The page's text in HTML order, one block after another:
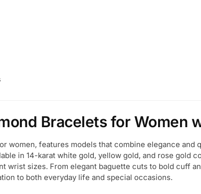
Bracelets for Women
women, features models that combine elegance and
in 14-karat white gold, yellow gold, and rose
wrist sizes. From elegant baguette cuts to bold cuff
to both everyday life and special occasions.